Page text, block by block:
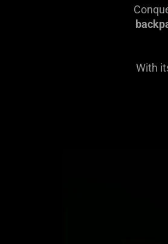
With